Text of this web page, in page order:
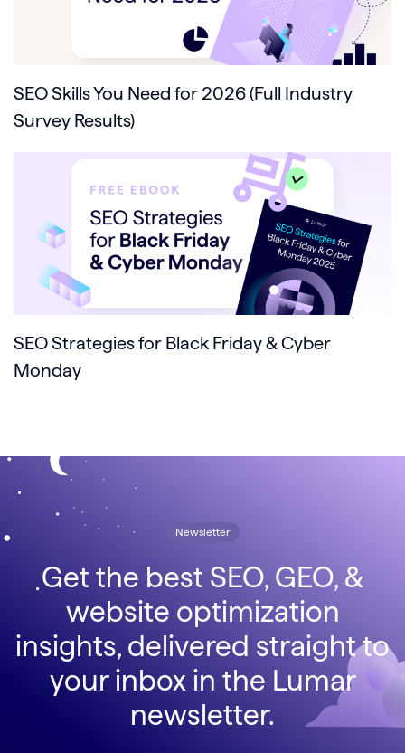
SEO Skills You Need for 2026 (Full Industry
Survey Results)
SEO Strategies for Black Friday & Cyber
Monday
Newsletter
Get the best SEO, GEO, &
website optimization
insights, delivered straight to
your inbox in the Lumar
newsletter.